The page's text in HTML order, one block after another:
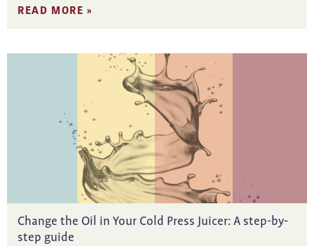
READ MORE »
Change the Oil in Your Cold Press Juicer: A step-by-
step guide